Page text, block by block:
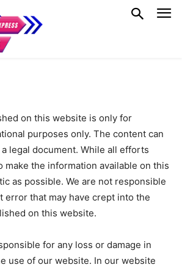
on this website is only for
purposes only. The content can
legal document. While all efforts
make the information available on this
as possible. We are not responsible
error that may have crept into the
on this website.
for any loss or damage in
use of our website. In our website